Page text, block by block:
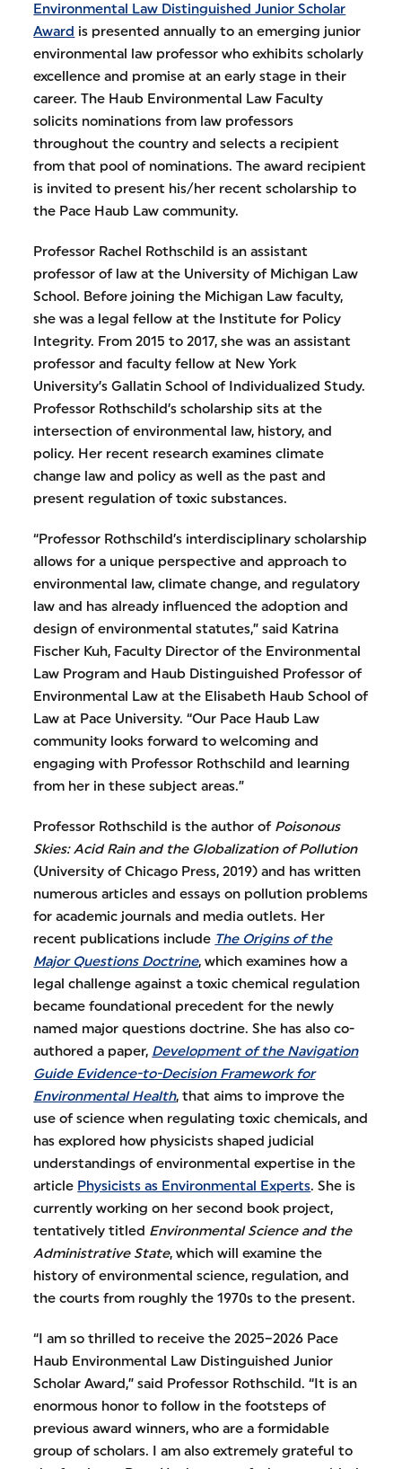
Environmental Law Distinguished Junior Scholar
Award is presented annually to an emerging junior
environmental law professor who exhibits scholarly
excellence and promise at an early stage in their
career. The Haub Environmental Law Faculty
solicits nominations from law professors
throughout the country and selects a recipient
from that pool of nominations. The award recipient
is invited to present his/her recent scholarship to
the Pace Haub Law community.
Professor Rachel Rothschild is an assistant
professor of law at the University of Michigan Law
School. Before joining the Michigan Law faculty,
she was a legal fellow at the Institute for Policy
Integrity. From 2015 to 2017, she was an assistant
professor and faculty fellow at New York
University’s Gallatin School of Individualized Study.
Professor Rothschild’s scholarship sits at the
intersection of environmental law, history, and
policy. Her recent research examines climate
change law and policy as well as the past and
present regulation of toxic substances.
“Professor Rothschild’s interdisciplinary scholarship
allows for a unique perspective and approach to
environmental law, climate change, and regulatory
law and has already influenced the adoption and
design of environmental statutes,” said Katrina
Fischer Kuh, Faculty Director of the Environmental
Law Program and Haub Distinguished Professor of
Environmental Law at the Elisabeth Haub School of
Law at Pace University. “Our Pace Haub Law
community looks forward to welcoming and
engaging with Professor Rothschild and learning
from her in these subject areas.”
Professor Rothschild is the author of Poisonous
Skies: Acid Rain and the Globalization of Pollution
(University of Chicago Press, 2019) and has written
numerous articles and essays on pollution problems
for academic journals and media outlets. Her
recent publications include The Origins of the
Major Questions Doctrine, which examines how a
legal challenge against a toxic chemical regulation
became foundational precedent for the newly
named major questions doctrine. She has also co-
authored a paper, Development of the Navigation
Guide Evidence-to-Decision Framework for
Environmental Health, that aims to improve the
use of science when regulating toxic chemicals, and
has explored how physicists shaped judicial
understandings of environmental expertise in the
article Physicists as Environmental Experts. She is
currently working on her second book project,
tentatively titled Environmental Science and the
Administrative State, which will examine the
history of environmental science, regulation, and
the courts from roughly the 1970s to the present.
“I am so thrilled to receive the 2025–2026 Pace
Haub Environmental Law Distinguished Junior
Scholar Award,” said Professor Rothschild. “It is an
enormous honor to follow in the footsteps of
previous award winners, who are a formidable
group of scholars. I am also extremely grateful to